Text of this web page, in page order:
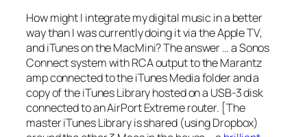
How might I integrate my digital music in a better
way than I was currently doing it via the Apple TV,
and iTunes on the MacMini? The answer … a Sonos
Connect system with RCA output to the Marantz
amp connected to the iTunes Media folder and a
copy of the iTunes Library hosted on a USB-3 disk
connected to an AirPort Extreme router. [The
master iTunes Library is shared (using Dropbox)